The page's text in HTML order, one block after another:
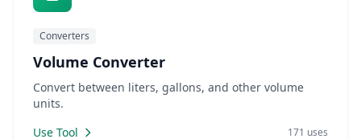
Converters
Volume Converter
Convert between liters, gallons, and other volume
units.
Use Tool
171 uses